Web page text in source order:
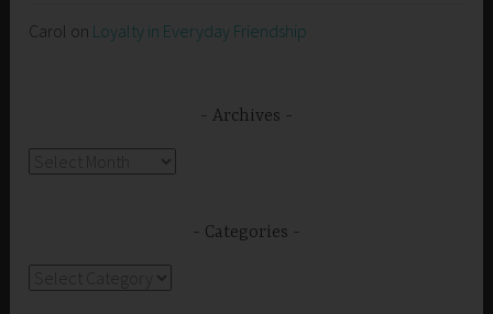
Carol on Loyalty in Everyday Friendship
Archives
Categories